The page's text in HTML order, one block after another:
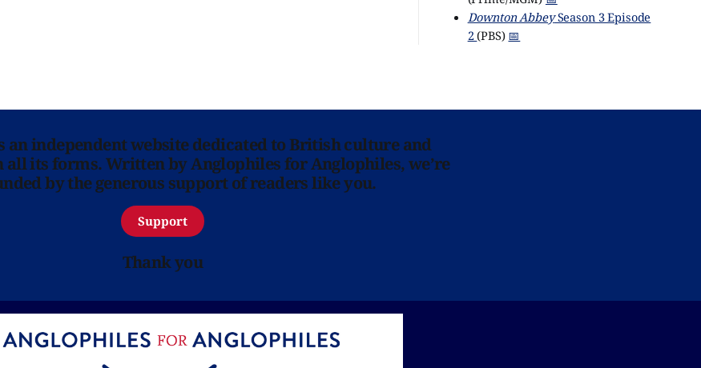
Downton AbbeySeason 3 Episode
2(PBS) 📅
an independent website dedicated to British culture and
its forms. Written by Anglophiles for Anglophiles, we’re
by the generous support of readers like you.
Support
Thank you